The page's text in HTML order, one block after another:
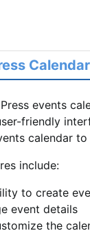
events
friendly
calendar
include:
to create
event details
the